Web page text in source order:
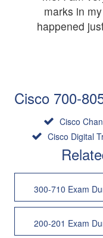
marks in
happened
Cisco 700-
Cisco
Cisco Digital
300-710 Exam
200-201 Exam